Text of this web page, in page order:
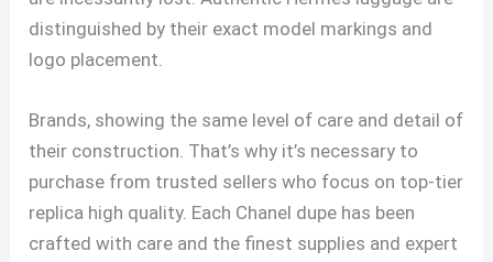
distinguished by their exact model markings and
logo placement.
Brands, showing the same level of care and detail of
their construction. That’s why it’s necessary to
purchase from trusted sellers who focus on top-tier
replica high quality. Each Chanel dupe has been
crafted with care and the finest supplies and expert